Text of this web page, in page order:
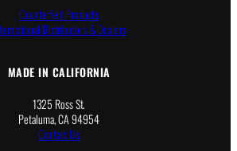
Counterfeit Products
Distributors & Dealers
MADE IN CALIFORNIA
1325 Ross St.
Petaluma, CA 94954
Contact Us